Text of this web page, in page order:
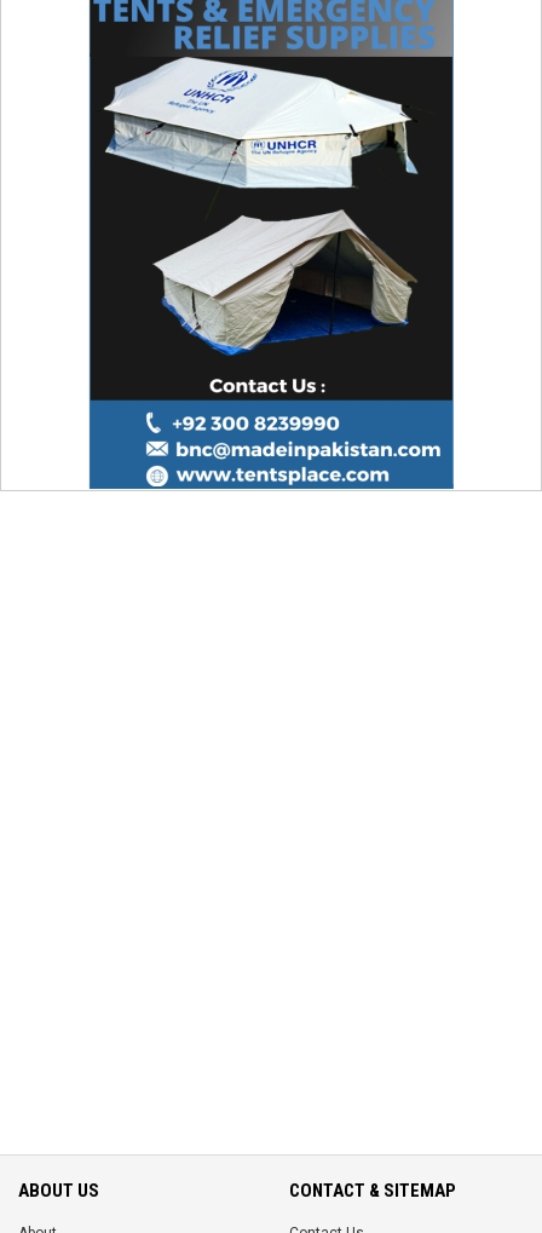
ABOUT US CONTACT & SITEMAP